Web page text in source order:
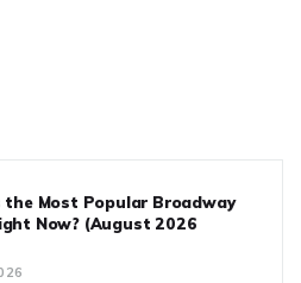
Most Popular Broadway
Now? (August 2026